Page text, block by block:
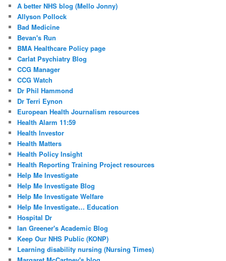
A better NHS blog (Mello Jonny)
Allyson Pollock
Bad Medicine
Bevan's Run
BMA Healthcare Policy page
Carlat Psychiatry Blog
CCG Manager
CCG Watch
Dr Phil Hammond
Dr Terri Eynon
European Health Journalism resources
Health Alarm 11:59
Health Investor
Health Matters
Health Policy Insight
Health Reporting Training Project resources
Help Me Investigate
Help Me Investigate Blog
Help Me Investigate Welfare
Help Me Investigate… Education
Hospital Dr
Ian Greener's Academic Blog
Keep Our NHS Public (KONP)
Learning disability nursing (Nursing Times)